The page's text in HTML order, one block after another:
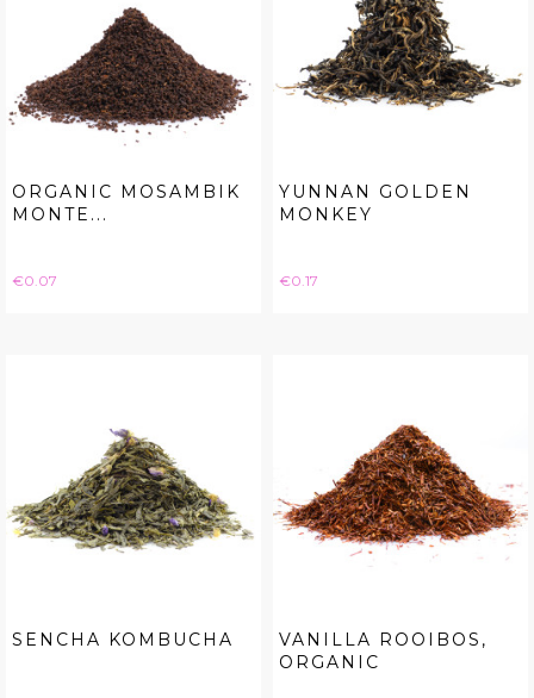
ORGANIC MOSAMBIK
MONTE...
Price
€0.07
YUNNAN GOLDEN
MONKEY
Price
€0.17
SENCHA KOMBUCHA
VANILLA ROOIBOS,
ORGANIC